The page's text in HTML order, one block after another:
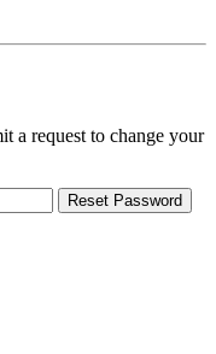
a request to change your